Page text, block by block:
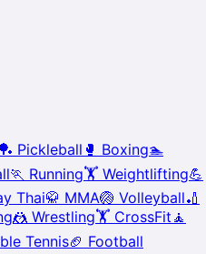
🏓 Pickleball 🥊 Boxing🏊
🏃 Running🏋️ Weightlifting💪
Thai🥋 MMA🏐 Volleyball🏏
🤼 Wrestling🏋️ CrossFit 🧘
Tennis🏈 Football